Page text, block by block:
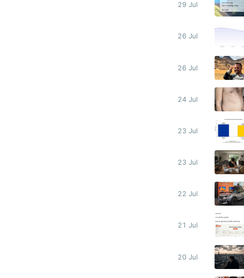
29 Jul
26 Jul
26 Jul
24 Jul
23 Jul
23 Jul
22 Jul
21 Jul
20 Jul